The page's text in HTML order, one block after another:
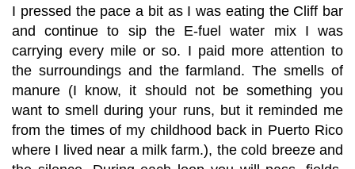
I pressed the pace a bit as I was eating the Cliff bar
and continue to sip the E-fuel water mix I was
carrying every mile or so. I paid more attention to
the surroundings and the farmland. The smells of
manure (I know, it should not be something you
want to smell during your runs, but it reminded me
from the times of my childhood back in Puerto Rico
where I lived near a milk farm.), the cold breeze and